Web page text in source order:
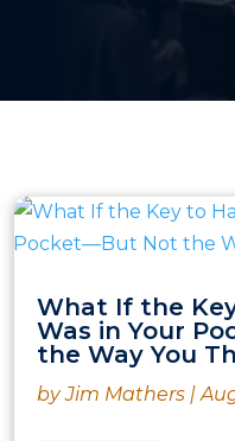
What If the
Was in Your
the Way You
byJim Mathers |